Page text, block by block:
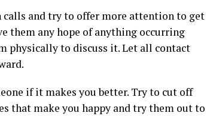
and try to offer more attention to get
them any hope of anything occurring
physically to discuss it. Let all contact
if it makes you better. Try to cut off
that make you happy and try them out to